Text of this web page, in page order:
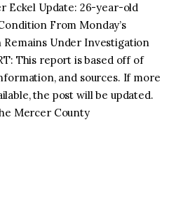
Eckel Update: 26-year-old
From Monday’s
Remains Under Investigation
This report is based off of
and sources. If more
the post will be updated.
Mercer County